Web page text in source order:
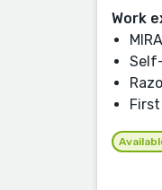
Work